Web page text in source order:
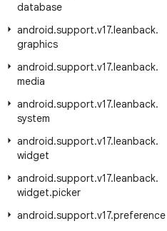
database
android.support.v17.leanback.
graphics
android.support.v17.leanback.
media
android.support.v17.leanback.
system
android.support.v17.leanback.
widget
android.support.v17.leanback.
widget.picker
android.support.v17.preference